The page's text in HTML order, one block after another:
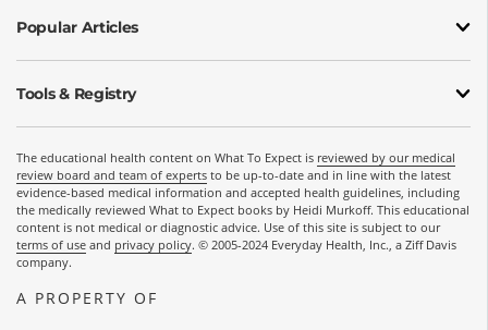
Popular Articles
Tools & Registry
The educational health content on What To Expect is reviewed by our medical
review board and team of experts to be up-to-date and in line with the latest
evidence-based medical information and accepted health guidelines, including
the medically reviewed What to Expect books by Heidi Murkoff. This educational
content is not medical or diagnostic advice. Use of this site is subject to our
terms of use and privacy policy. © 2005-2024 Everyday Health, Inc., a Ziff Davis
company.
A PROPERTY OF